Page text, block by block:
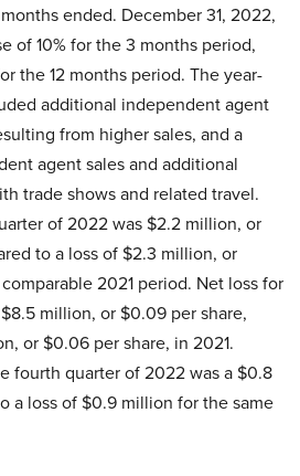
ended. December 31, 2022,
of 10% for the 3 months period,
the 12 months period. The year-
additional independent agent
from higher sales, and a
agent sales and additional
trade shows and related travel.
of 2022 was $2.2 million, or
to a loss of $2.3 million, or
2021 period. Net loss for
million, or $0.09 per share,
or $0.06 per share, in 2021.
fourth quarter of 2022 was a $0.8
a loss of $0.9 million for the same